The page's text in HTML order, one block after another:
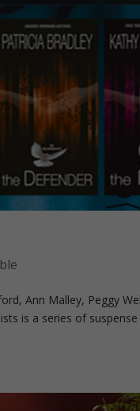
Ann Malley, Peggy
is a series of